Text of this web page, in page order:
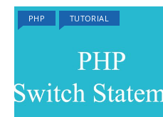
PHP TUTORIAL